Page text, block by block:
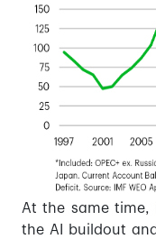
At the same time,
the AI buildout